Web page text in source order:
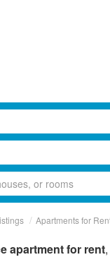
/ Apartments for
apartment for rent,